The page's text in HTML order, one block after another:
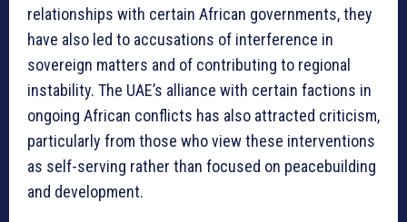
relationships with certain African governments, they
have also led to accusations of interference in
sovereign matters and of contributing to regional
instability. The UAE’s alliance with certain factions in
ongoing African conflicts has also attracted criticism,
particularly from those who view these interventions
as self-serving rather than focused on peacebuilding
and development.